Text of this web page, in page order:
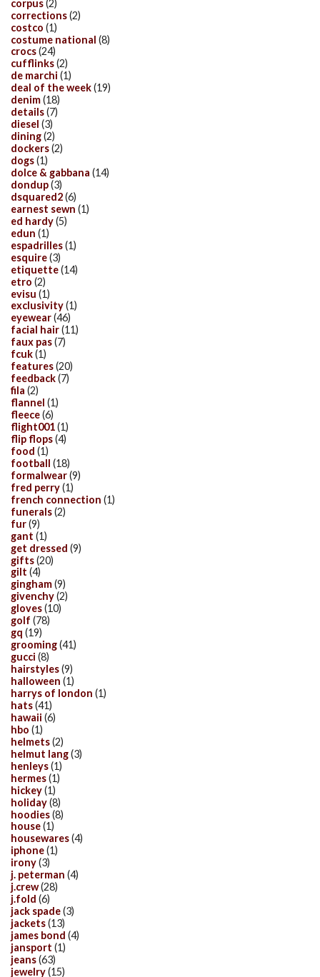
corpus(2)
corrections(2)
costco (1)
costume national (8)
crocs(24)
cufflinks(2)
de marchi (1)
deal of the week(19)
denim(18)
details(7)
diesel (3)
dining(2)
dockers(2)
dogs(1)
dolce & gabbana (14)
dondup(3)
dsquared2(6)
earnest sewn (1)
ed hardy(5)
edun (1)
espadrilles(1)
esquire(3)
etiquette(14)
etro (2)
evisu (1)
exclusivity(1)
eyewear(46)
facial hair(11)
faux pas(7)
fcuk(1)
features(20)
feedback(7)
fila (2)
flannel (1)
fleece(6)
flight001(1)
flip flops(4)
food (1)
football (18)
formalwear(9)
fred perry(1)
french connection (1)
funerals(2)
fur(9)
gant (1)
get dressed (9)
gifts(20)
gilt (4)
gingham(9)
givenchy(2)
gloves(10)
golf (78)
gq (19)
grooming(41)
gucci (8)
hairstyles(9)
halloween (1)
harrys of london (1)
hats(41)
hawaii (6)
hbo (1)
helmets(2)
helmut lang(3)
henleys(1)
hermes(1)
hickey(1)
holiday(8)
hoodies(8)
house(1)
housewares(4)
iphone(1)
irony(3)
j. peterman (4)
j.crew(28)
j.fold (6)
jack spade(3)
jackets(13)
james bond (4)
jansport (1)
jeans(63)
jewelry(15)